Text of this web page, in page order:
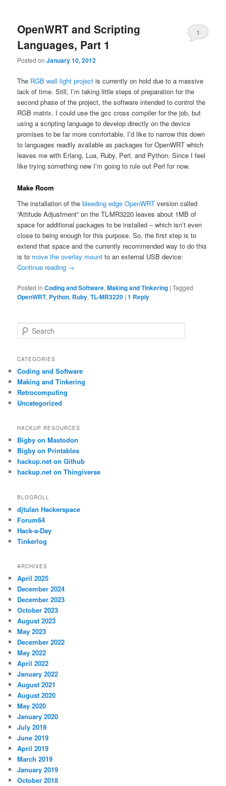
content
content
OpenWRT and Scripting
Languages, Part 1
Posted onJanuary 10, 2012
1
The RGB wall light project is currently on hold due to a massive
lack of time. Still, I’m taking little steps of preparation for the
second phase of the project, the software intended to control the
RGB matrix. I could use the gcc cross compiler for the job, but
using a scripting language to develop directly on the device
promises to be far more comfortable. I’d like to narrow this down
to languages readily available as packages for OpenWRT which
leaves me with Erlang, Lua, Ruby, Perl, and Python. Since I feel
like trying something new I’m going to rule out Perl for now.
Make Room
The installation of thebleeding edge OpenWRT version called
“Attitude Adjustment” on the TL-MR3220 leaves about 1MB of
space for additional packages to be installed – which isn’t even
close to being enough for this purpose. So, the first step is to
extend that space and the currently recommended way to do this
is to move the overlay mount to an external USB device:
Continue reading →
Posted in Coding and Software,Making and Tinkering |Tagged
OpenWRT, Python, Ruby,TL-MR3220 |1 Reply
e
r
h
CATEGORIES
Coding and Software
Making and Tinkering
Retrocomputing
Uncategorized
HACKUP RESOURCES
Bigby on Mastodon
Bigby on Printables
hackup.net on Github
hackup.net on Thingiverse
BLOGROLL
djtulan Hackerspace
Forum64
Hack-a-Day
Tinkerlog
ARCHIVES
April 2025
December 2024
December 2023
October 2023
August 2023
May 2023
December 2022
May 2022
April 2022
January 2022
August 2021
August 2020
May 2020
January 2020
July 2019
June 2019
April 2019
March 2019
January 2019
October 2018